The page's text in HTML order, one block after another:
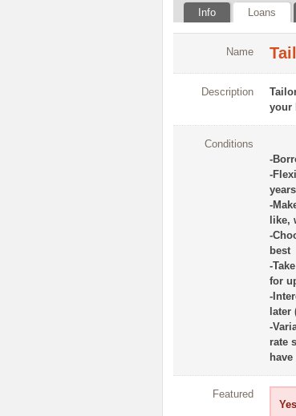
Info Loans
Name
Description
your
Conditions
-
-
years
-
like,
-
best
-
for
-
-
rate
Featured
Yes